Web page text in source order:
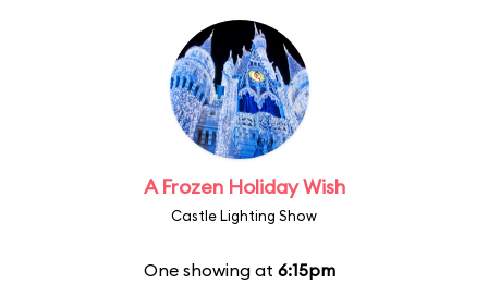
A Frozen Holiday Wish
Castle Lighting Show
One showing at 6:15pm